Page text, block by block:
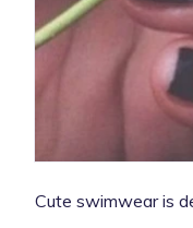
Cute swimwear is